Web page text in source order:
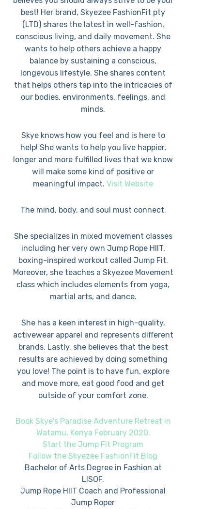
best! Her brand, Skyezee FashionFit pty
(LTD) shares the latest in well-fashion,
conscious living, and daily movement. She
wants to help others achieve a happy
balance by sustaining a conscious,
longevous lifestyle. She shares content
that helps others tap into the intricacies of
our bodies, environments, feelings, and
minds.
Skye knows how you feel and is here to
help! She wants to help you live happier,
longer and more fulfilled lives that we know
will make some kind of positive or
meaningful impact.Visit Website
The mind, body, and soul must connect.
She specializes in mixed movement classes
including her very own Jump Rope HIIT,
boxing-inspired workout called Jump Fit.
Moreover, she teaches a Skyezee Movement
class which includes elements from yoga,
martial arts, and dance.
She has a keen interest in high-quality,
activewear apparel and represents different
brands. Lastly, she believes that the best
results are achieved by doing something
you love! The point is to have fun, explore
and move more, eat good food and get
outside of your comfort zone.
Book Skye's Paradise Adventure Retreat in
Watamu, Kenya February 2020.
Start the Jump Fit Program
Follow the Skyezee FashionFit Blog
Bachelor of Arts Degree in Fashion at
LISOF.
Jump Rope HIIT Coach and Professional
Jump Roper